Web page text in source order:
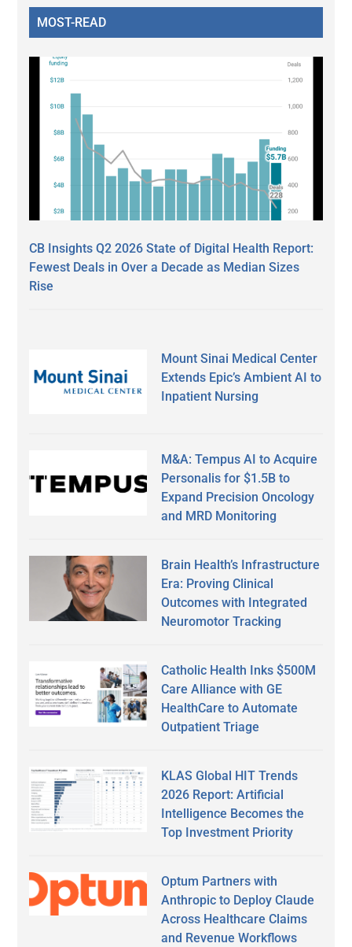
MOST-READ
CB Insights Q2 2026 State of Digital Health Report:
Fewest Deals in Over a Decade as Median Sizes
Rise
Mount Sinai Medical Center
Extends Epic’s Ambient AI to
Inpatient Nursing
M&A: Tempus AI to Acquire
Personalis for $1.5B to
Expand Precision Oncology
and MRD Monitoring
Brain Health’s Infrastructure
Era: Proving Clinical
Outcomes with Integrated
Neuromotor Tracking
Catholic Health Inks $500M
Care Alliance with GE
HealthCare to Automate
Outpatient Triage
KLAS Global HIT Trends
2026 Report: Artificial
Intelligence Becomes the
Top Investment Priority
Optum Partners with
Anthropic to Deploy Claude
Across Healthcare Claims
and Revenue Workflows